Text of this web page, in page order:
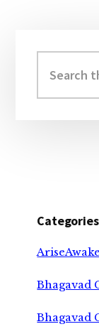
Sidebar
this
website
Categories
AriseAwake
Bhagavad
Bhagavad